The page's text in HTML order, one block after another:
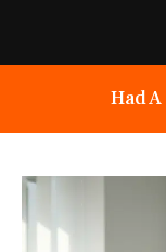
Had